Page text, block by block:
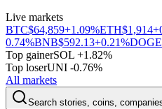
Live markets
BTC$64,859+1.09%ETH$1,914
0.74%BNB$592.13+0.21%DOGE
Top gainerSOL +1.82%
Top loserUNI -0.76%
All markets
Search stories, coins,